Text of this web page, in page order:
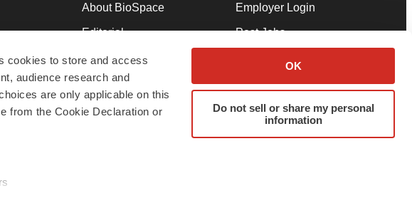
cookies to store and access
audience research and
are only applicable on this
from the Cookie Declaration or
OK
Do not sell or share my personal
information
Work
About BioSpace
Editorial
Join Our Team
Support
Terms & Conditions
Employer Login
Post Jobs
Advertise
Submit a Press Release